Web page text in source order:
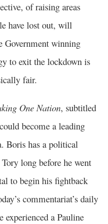
of raising areas
have lost out, will
Government winning
to exit the lockdown is
fair.
One Nation, subtitled
could become a leading
Boris has a political
long before he went
to begin his fightback
commentariat’s daily
a Pauline